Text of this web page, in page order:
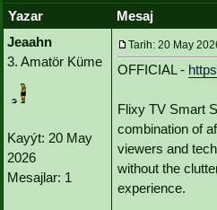
Yazar
Mesaj
Jeaahn
3. Amatör Küme
Kayýt: 20 May
2026
Mesajlar: 1
Tarih: 20 May
OFFICIAL -
Flixy TV Smart
combination of
viewers and
without the
experience.